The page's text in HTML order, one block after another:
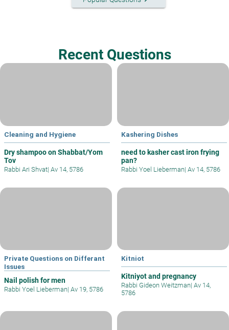
Recent Questions
Cleaning and Hygiene
Dry shampoo on Shabbat/Yom
Tov
Rabbi Ari Shvat| Av 14, 5786
Kashering Dishes
need to kasher cast iron frying
pan?
Rabbi Yoel Lieberman| Av 14, 5786
Private Questions on Differant
Issues
Nail polish for men
Rabbi Yoel Lieberman| Av 19, 5786
Kitniot
Kitniyot and pregnancy
Rabbi Gideon Weitzman| Av 14,
5786